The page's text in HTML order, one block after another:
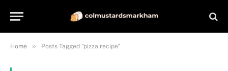
Home » Posts Tagged "pizza recipe"